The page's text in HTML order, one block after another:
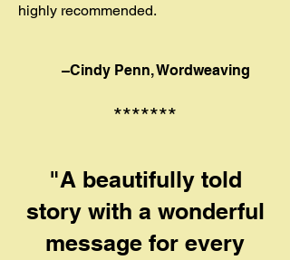
highly recommended.
–Cindy Penn, Wordweaving
*******
"A beautifully told
story with a wonderful
message for every